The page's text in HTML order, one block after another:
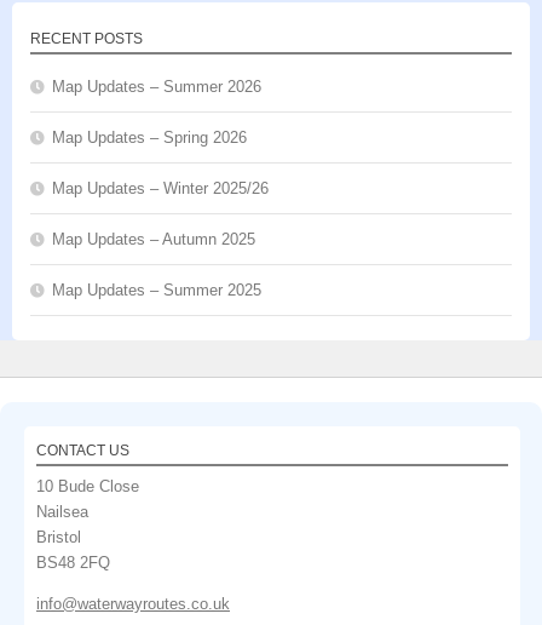
RECENT POSTS
Map Updates – Summer 2026
Map Updates – Spring 2026
Map Updates – Winter 2025/26
Map Updates – Autumn 2025
Map Updates – Summer 2025
CONTACT US
10 Bude Close
Nailsea
Bristol
BS48 2FQ
info@waterwayroutes.co.uk